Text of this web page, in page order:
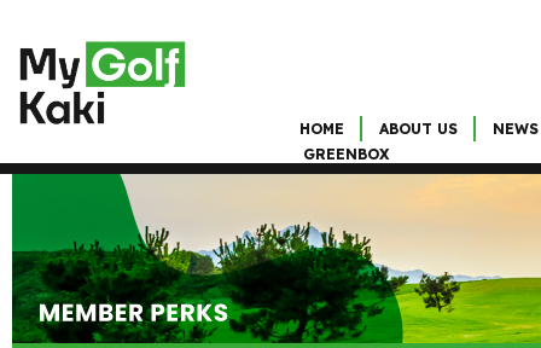
HOME ABOUT US
NEWS
GREENBOX